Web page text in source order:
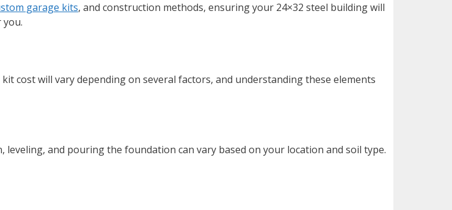
garage kits, and construction methods, ensuring your 24×32 steel building will
kit costwill vary depending on several factors, and understanding these elements
and pouring the foundation can vary based on your location and soil type.